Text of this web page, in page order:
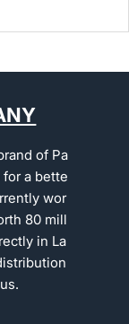
of Pa
for a bette
wor
80 mill
in La